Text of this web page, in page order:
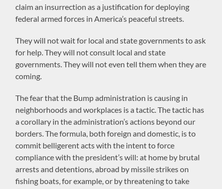
claim an insurrection as a justification for deploying
federal armed forces in America’s peaceful streets.
They will not wait for local and state governments to ask
for help. They will not consult local and state
governments. They will not even tell them when they are
coming.
The fear that the Bump administration is causing in
neighborhoods and workplaces is a tactic. The tactic has
a corollary in the administration’s actions beyond our
borders. The formula, both foreign and domestic, is to
commit belligerent acts with the intent to force
compliance with the president’s will: at home by brutal
arrests and detentions, abroad by missile strikes on
fishing boats, for example, or by threatening to take